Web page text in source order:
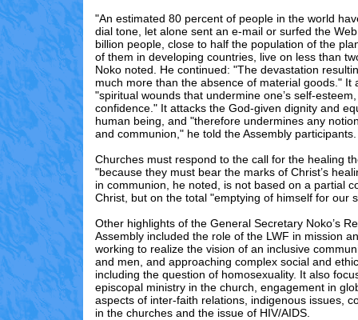
"An estimated 80 percent of people in the world
dial tone, let alone sent an e-mail or surfed the
billion people, close to half the population of the
of them in developing countries, live on less than
Noko noted. He continued: "The devastation
much more than the absence of material goods." It
"spiritual wounds that undermine one’s self-
confidence." It attacks the God-given dignity and
human being, and "therefore undermines any
and communion," he told the Assembly participants.
Churches must respond to the call for the healing
"because they must bear the marks of Christ’s
in communion, he noted, is not based on a partial
Christ, but on the total "emptying of himself for our
Other highlights of the General Secretary Noko’s
Assembly included the role of the LWF in mission
working to realize the vision of an inclusive
and men, and approaching complex social and
including the question of homosexuality. It also
episcopal ministry in the church, engagement in
aspects of inter-faith relations, indigenous issues,
in the churches and the issue of HIV/AIDS.